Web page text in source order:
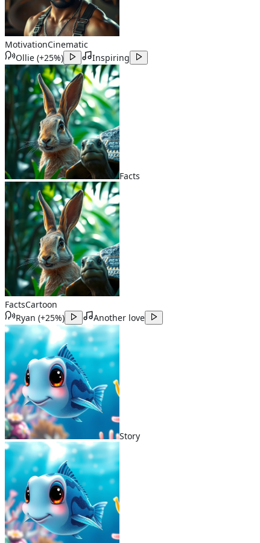
MotivationCinematic
Ollie (+25%) Inspiring
Facts
FactsCartoon
Ryan (+25%) Another love
Story